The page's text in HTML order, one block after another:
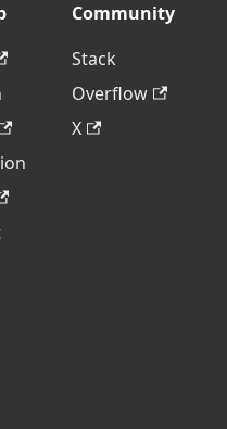
Community
Stack
Overflow
X